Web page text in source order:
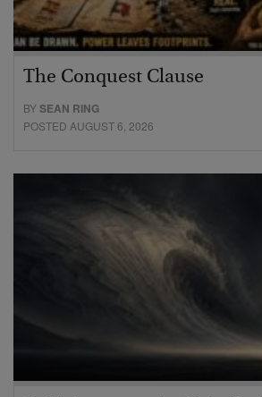
The Conquest Clause
BYSEAN RING
POSTED AUGUST 6, 2026